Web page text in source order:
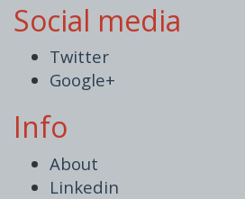
Social media
Twitter
Google+
Info
About
Linkedin